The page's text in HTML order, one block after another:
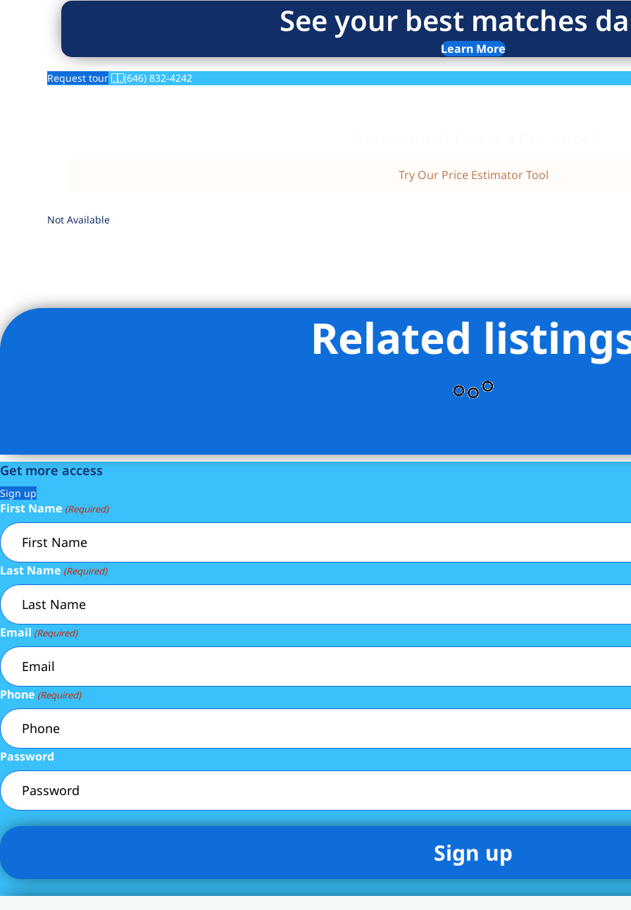
See your best matches
Learn More
Request tour (646) 832-4242
Try Our Price Estimator Tool
Not Available
Listing Provided Courtesy of Salomon Danielov - Corcoran GroupRelated
Get more access
Sign up
First Name (Required)
Last Name (Required)
Email (Required)
Phone (Required)
Password